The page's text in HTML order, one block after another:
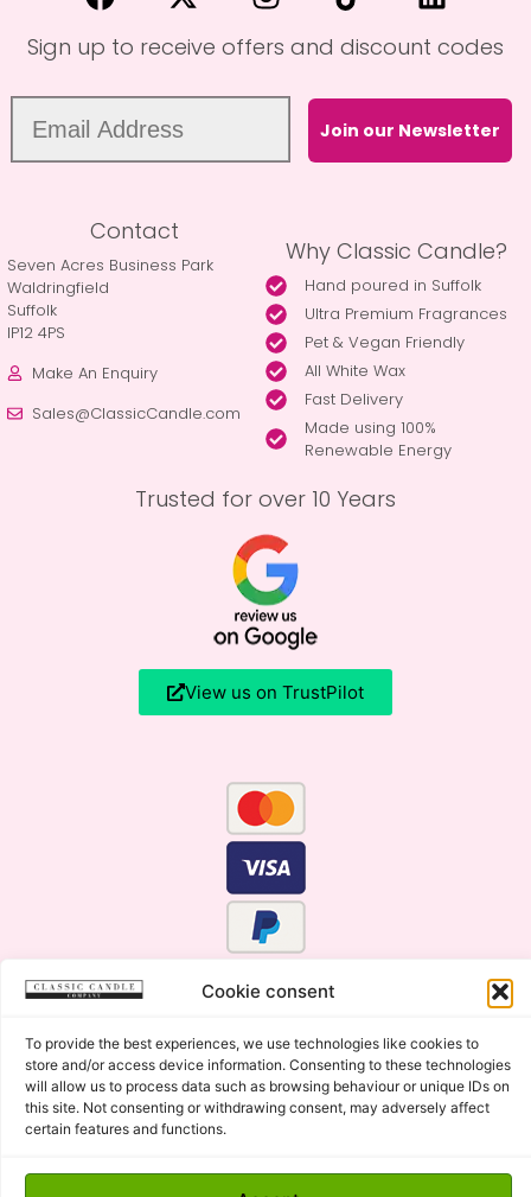
Cookie consent
To provide the best experiences, we use technologies like cookies to
store and/or access device information. Consenting to these technologies
will allow us to process data such as browsing behaviour or unique IDs on
this site. Not consenting or withdrawing consent, may adversely affect
certain features and functions.
Sign up to receive offers and discount codes
Join our Newsletter
Contact
Seven Acres Business Park
Waldringfield
Suffolk
IP12 4PS
Make An Enquiry
Sales@ClassicCandle.com
Why Classic Candle?
Hand poured in Suffolk
Ultra Premium Fragrances
Pet & Vegan Friendly
All White Wax
Fast Delivery
Made using 100%
Renewable Energy
Trusted for over 10 Years
View us on TrustPilot